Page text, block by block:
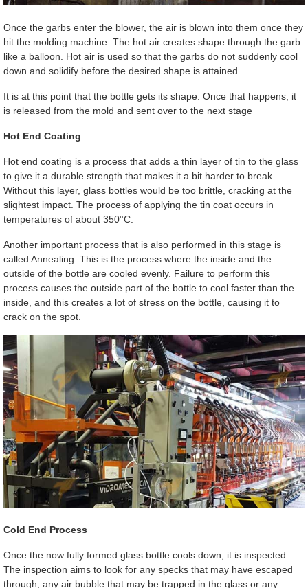
Once the garbs enter the blower, the air is blown into them once they
hit the molding machine. The hot air creates shape through the garb
like a balloon. Hot air is used so that the garbs do not suddenly cool
down and solidify before the desired shape is attained.
It is at this point that the bottle gets its shape. Once that happens, it
is released from the mold and sent over to the next stage
Hot End Coating
Hot end coating is a process that adds a thin layer of tin to the glass
to give it a durable strength that makes it a bit harder to break.
Without this layer, glass bottles would be too brittle, cracking at the
slightest impact. The process of applying the tin coat occurs in
temperatures of about 350°C.
Another important process that is also performed in this stage is
called Annealing. This is the process where the inside and the
outside of the bottle are cooled evenly. Failure to perform this
process causes the outside part of the bottle to cool faster than the
inside, and this creates a lot of stress on the bottle, causing it to
crack on the spot.
Cold End Process
Once the now fully formed glass bottle cools down, it is inspected.
The inspection aims to look for any specks that may have escaped
through; any air bubble that may be trapped in the glass or any